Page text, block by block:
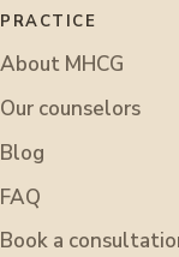
PRACTICE
About MHCG
Our counselors
Blog
FAQ
Book a